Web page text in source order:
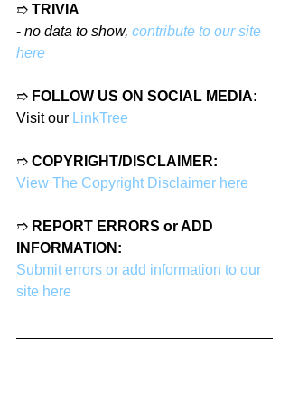
➱ TRIVIA
- no data to show, contribute to our site
here
➱ FOLLOW US ON SOCIAL MEDIA:
Visit our LinkTree
➱ COPYRIGHT/DISCLAIMER:
View The Copyright Disclaimer here
➱ REPORT ERRORS or ADD
INFORMATION:
Submit errors or add information to our
site here